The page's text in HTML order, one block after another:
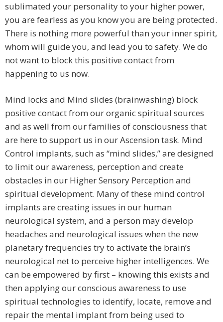
sublimated your personality to your higher power,
you are fearless as you know you are being protected.
There is nothing more powerful than your inner spirit,
whom will guide you, and lead you to safety. We do
not want to block this positive contact from
happening to us now.
Mind locks and Mind slides (brainwashing) block
positive contact from our organic spiritual sources
and as well from our families of consciousness that
are here to support us in our Ascension task. Mind
Control implants, such as “mind slides,” are designed
to limit our awareness, perception and create
obstacles in our Higher Sensory Perception and
spiritual development. Many of these mind control
implants are creating issues in our human
neurological system, and a person may develop
headaches and neurological issues when the new
planetary frequencies try to activate the brain’s
neurological net to perceive higher intelligences. We
can be empowered by first – knowing this exists and
then applying our conscious awareness to use
spiritual technologies to identify, locate, remove and
repair the mental implant from being used to